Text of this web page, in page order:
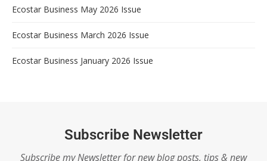
Ecostar Business May 2026 Issue
Ecostar Business March 2026 Issue
Ecostar Business January 2026 Issue
Subscribe Newsletter
Subscribe my Newsletter for new blog posts, tips & new